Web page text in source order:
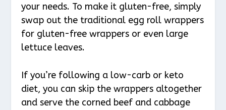
your needs. To make it gluten-free, simply
swap out the traditional egg roll wrappers
for gluten-free wrappers or even large
lettuce leaves.
If you’re following a low-carb or keto
diet, you can skip the wrappers altogether
and serve the corned beef and cabbage